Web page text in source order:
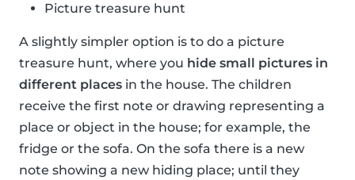
Picture treasure hunt
A slightly simpler option is to do a picture
treasure hunt, where you hide small pictures in
different places in the house. The children
receive the first note or drawing representing a
place or object in the house; for example, the
fridge or the sofa. On the sofa there is a new
note showing a new hiding place; until they